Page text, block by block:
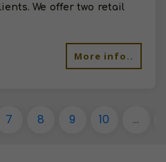
We offer two retail
More info..
7 8 9 10 ...